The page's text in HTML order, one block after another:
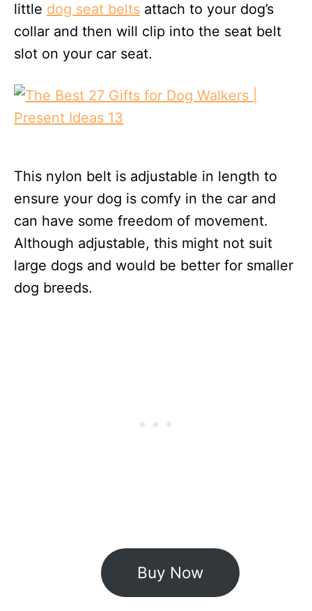
little dog seat belts attach to your dog’s
collar and then will clip into the seat belt
slot on your car seat.
This nylon belt is adjustable in length to
ensure your dog is comfy in the car and
can have some freedom of movement.
Although adjustable, this might not suit
large dogs and would be better for smaller
dog breeds.
Buy Now